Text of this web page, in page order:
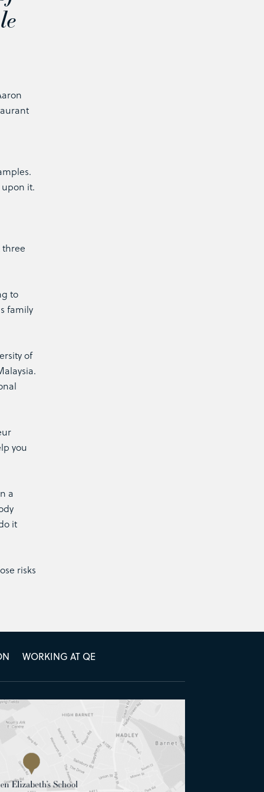
it.
to
family
of
you
a
it
risks
WORKING AT QE